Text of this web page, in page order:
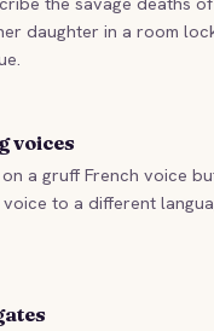
daughter in a room
voices
a gruff French voice
to a different